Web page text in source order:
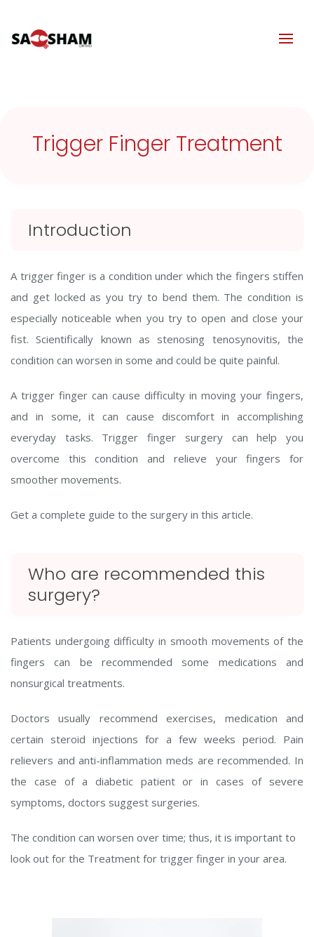
Trigger Finger Treatment
Introduction
A trigger finger is a condition under which the fingers stiffen
and get locked as you try to bend them. The condition is
especially noticeable when you try to open and close your
fist. Scientifically known as stenosing tenosynovitis, the
condition can worsen in some and could be quite painful.
A trigger finger can cause difficulty in moving your fingers,
and in some, it can cause discomfort in accomplishing
everyday tasks. Trigger finger surgery can help you
overcome this condition and relieve your fingers for
smoother movements.
Get a complete guide to the surgery in this article.
Who are recommended this
surgery?
Patients undergoing difficulty in smooth movements of the
fingers can be recommended some medications and
nonsurgical treatments.
Doctors usually recommend exercises, medication and
certain steroid injections for a few weeks period. Pain
relievers and anti-inflammation meds are recommended. In
the case of a diabetic patient or in cases of severe
symptoms, doctors suggest surgeries.
The condition can worsen over time; thus, it is important to
look out for the Treatment for trigger finger in your area.